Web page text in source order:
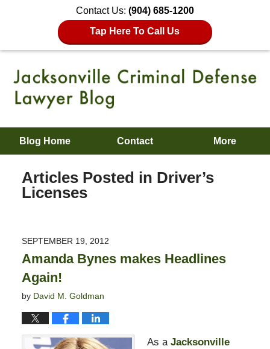
Contact Us: (904) 685-1200
Tap Here To Call Us
Blog Home Contact More
Articles Posted in Driver’s
Licenses
SEPTEMBER 19, 2012
Amanda Bynes makes Headlines
Again!
by David M. Goldman
As aJacksonville